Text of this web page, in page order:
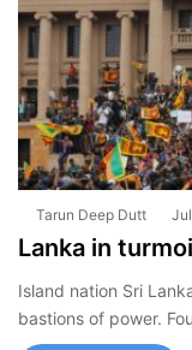
Tarun Deep Dutt
Lanka in
Island nation Sri
bastions of power.